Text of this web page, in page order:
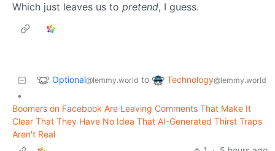
Which just leaves us to pretend, I guess.
Optional@lemmy.world to Technology@lemmy.world
•
Boomers on Facebook Are Leaving Comments That Make It
Clear That They Have No Idea That AI-Generated Thirst Traps
Aren't Real